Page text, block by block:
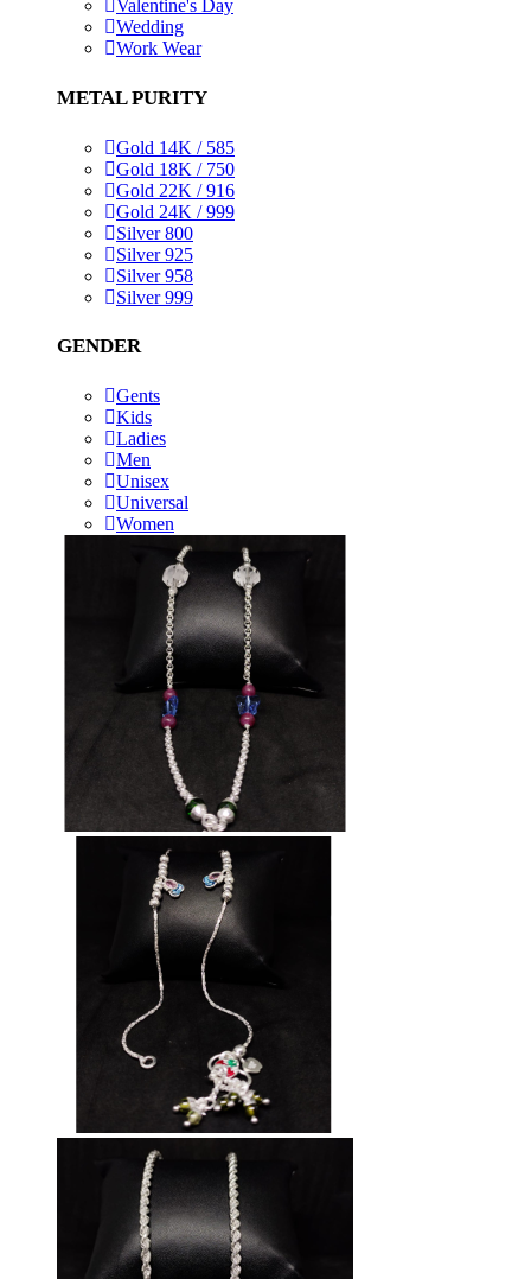
Valentine's Day
Wedding
Work Wear
METAL PURITY
Gold 14K / 585
Gold 18K / 750
Gold 22K / 916
Gold 24K / 999
Silver 800
Silver 925
Silver 958
Silver 999
GENDER
Gents
Kids
Ladies
Men
Unisex
Universal
Women